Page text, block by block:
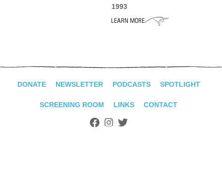
1993
DONATE NEWSLETTER PODCASTS SPOTLIGHT
SCREENING ROOM LINKS CONTACT